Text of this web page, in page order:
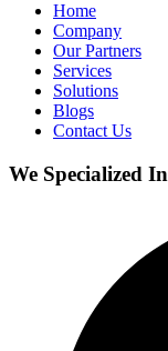
Home
Company
Our Partners
Services
Solutions
Blogs
Contact Us
We Specialized In